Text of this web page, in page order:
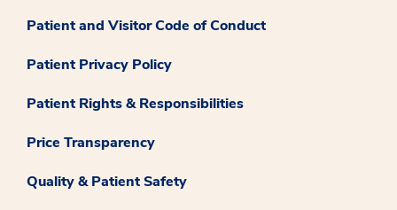
Patient and Visitor Code of Conduct
Patient Privacy Policy
Patient Rights & Responsibilities
Price Transparency
Quality & Patient Safety